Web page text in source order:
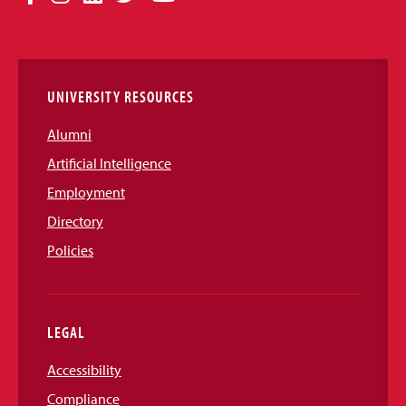
Links
UNIVERSITY RESOURCES
Alumni
Artificial Intelligence
Employment
Directory
Policies
LEGAL
Accessibility
Compliance